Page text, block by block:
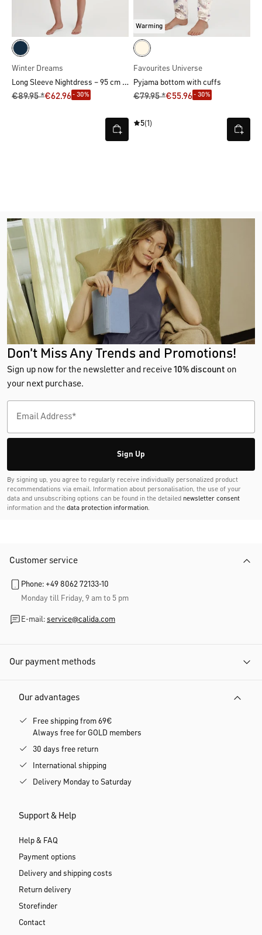
Winter Dreams
Long Sleeve Nightdress – 95 cm Length
€89.95 *€62.96- 30%
Warming
Favourites Universe
Pyjama bottom with cuffs
€79.95 *€55.96- 30%
5(1)
Don't Miss Any Trends and Promotions!
Sign up now for the newsletter and receive10% discount on
your next purchase.
Sign Up
By signing up, you agree to regularly receive individually personalized product
recommendations via email. Information about personalisation, the use of your
data and unsubscribing options can be found in the detailed newsletter consent
information and the data protection information.
Customer service
Phone: +49 8062 72133-10
Monday till Friday, 9 am to 5 pm
E-mail: service@calida.com
Our payment methods
Our advantages
Free shipping from 69€
Always free for GOLD members
30 days free return
International shipping
Delivery Monday to Saturday
Support & Help
Help & FAQ
Payment options
Delivery and shipping costs
Return delivery
Storefinder
Contact